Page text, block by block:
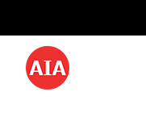
to
main
content
Desktop